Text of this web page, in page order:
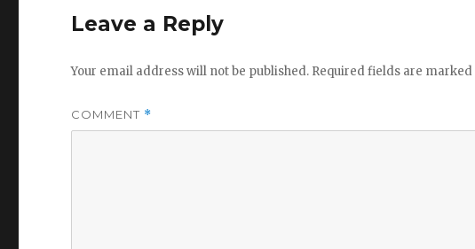
Leave a Reply
Your email address will not be published. Required fields are marked
COMMENT *